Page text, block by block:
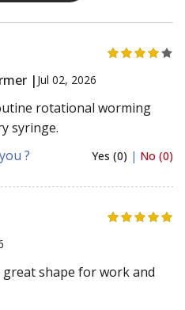
| Jul 02, 2026
rotational worming
syringe.
?
Yes (0) | No (0)
shape for work and